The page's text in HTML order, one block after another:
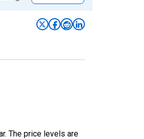
The price levels are